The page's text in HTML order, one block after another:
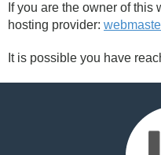
If you are the owner of
hosting provider:
It is possible you have